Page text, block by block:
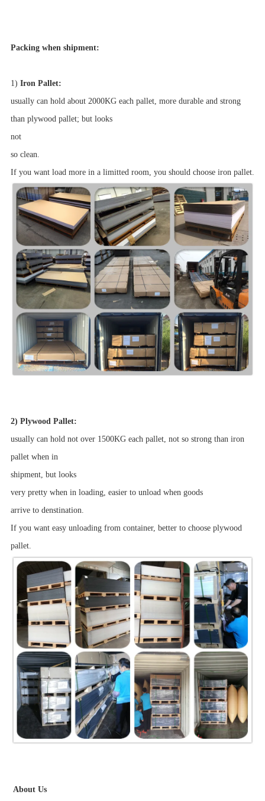
Packing when shipment:
1) Iron Pallet:
usually can hold about 2000KG each pallet, more durable and strong
than plywood pallet; but looks
not
so clean.
If you want load more in a limitted room, you should choose iron pallet.
2) Plywood Pallet:
usually can hold not over 1500KG each pallet, not so strong than iron
pallet when in
shipment, but looks
very pretty when in loading, easier to unload when goods
arrive to denstination.
If you want easy unloading from container, better to choose plywood
pallet.
About Us